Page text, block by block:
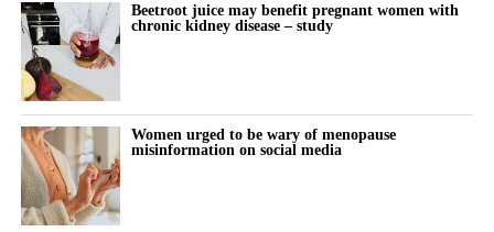
Beetroot juice may benefit pregnant women with
chronic kidney disease – study
Women urged to be wary of menopause
misinformation on social media